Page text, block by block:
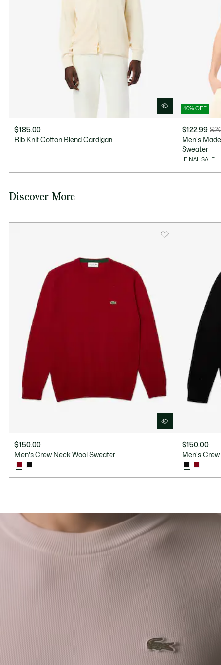
Washing, drying, ironing: discover all the practical care tips for your
Lacoste knitwear to professional standards.
$185.00
Rib Knit Cotton Blend Cardigan
40% OFF
$122.99
Price
Original
$205.00
Men's
Sweater
FINAL SALE
Discover More
$150.00
Men's Crew Neck Wool Sweater
$150.00
Men's